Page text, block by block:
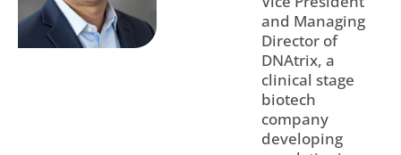
and Managing
Director of
DNAtrix, a
clinical stage
biotech
company
developing